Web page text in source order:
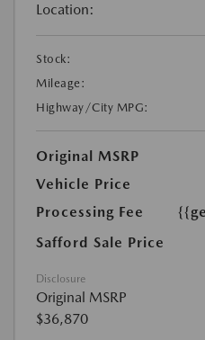
Location:
Stock:
Mileage:
Highway/City MPG:
Original MSRP
Vehicle Price
Processing Fee
Safford Sale Price
Disclosure
Original MSRP
$36,870